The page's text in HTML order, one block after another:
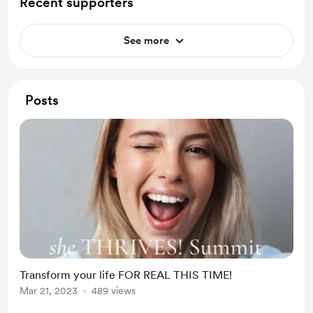
See more
Posts
Transform your life FOR REAL THIS TIME!
Mar 21, 2023 489 views